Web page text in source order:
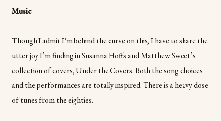
Music
Though I admit I’m behind the curve on this, I have to share the
utter joy I’m finding in Susanna Hoffs and Matthew Sweet’s
collection of covers, Under the Covers. Both the song choices
and the performances are totally inspired. There is a heavy dose
of tunes from the eighties.